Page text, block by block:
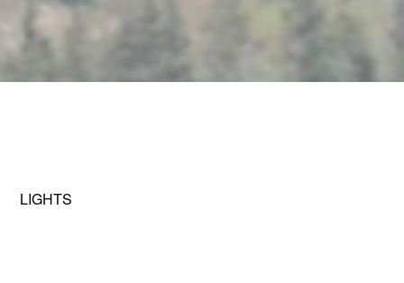
LIGHTS